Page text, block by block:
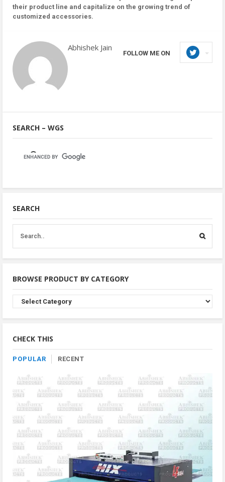
their product line and capitalize on the growing trend of
customized accessories.
Abhishek Jain
FOLLOW ME ON
SEARCH – WGS
SEARCH
BROWSE PRODUCT BY CATEGORY
Browse
Product
By
CHECK THIS
POPULAR RECENT